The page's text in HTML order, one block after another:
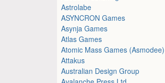
Astrolabe
ASYNCRON Games
Asynja Games
Atlas Games
Atomic Mass Games (Asmodee)
Attakus
Australian Design Group